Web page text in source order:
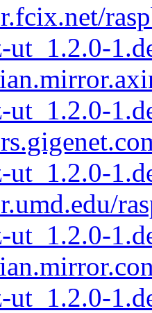
ut_1.2.0-
ut_1.2.0-
ut_1.2.0-
ut_1.2.0-
ut_1.2.0-